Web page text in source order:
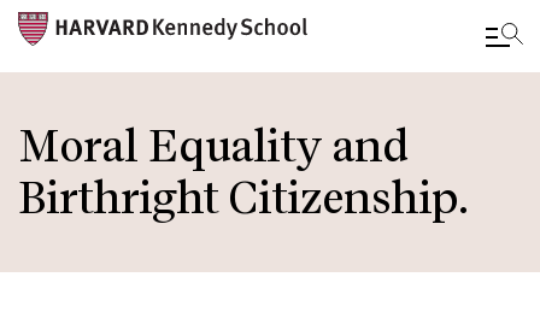
to
main
content
Moral Equality and
Birthright Citizenship.